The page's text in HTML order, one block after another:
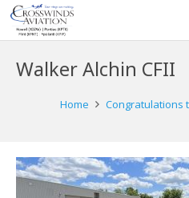
Walker Alchin CFII
Home
Congratulations